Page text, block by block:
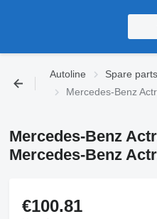
Autoline Spare parts
Mercedes-Benz
Mercedes-Benz
Mercedes-Benz
€100.81